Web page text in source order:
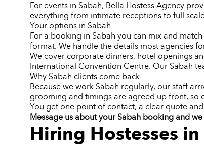
For events in Sabah, Bella Hostess Agency
everything from intimate receptions to full
Your options in Sabah
For a booking in Sabah you can mix and
format. We handle the details most agencies
We cover corporate dinners, hotel openings
International Convention Centre. Our Sabah
Why Sabah clients come back
Because we work Sabah regularly, our staff
grooming and timings are agreed up front, so
You get one point of contact, a clear quote
Message us about your Sabah booking and
Hiring Hostesses in